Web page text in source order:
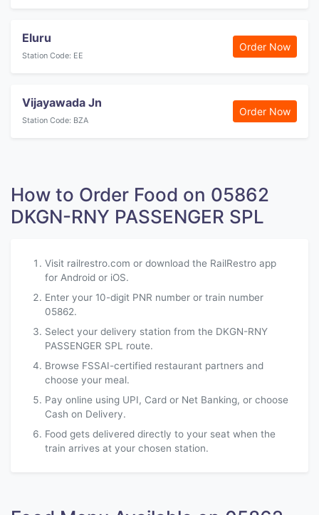
Eluru
Station Code: EE
Order Now
Vijayawada Jn
Station Code: BZA
Order Now
How to Order Food on 05862
DKGN-RNY PASSENGER SPL
Visit railrestro.com or download the RailRestro app
for Android or iOS.
Enter your 10-digit PNR number or train number
05862.
Select your delivery station from the DKGN-RNY
PASSENGER SPL route.
Browse FSSAI-certified restaurant partners and
choose your meal.
Pay online using UPI, Card or Net Banking, or choose
Cash on Delivery.
Food gets delivered directly to your seat when the
train arrives at your chosen station.